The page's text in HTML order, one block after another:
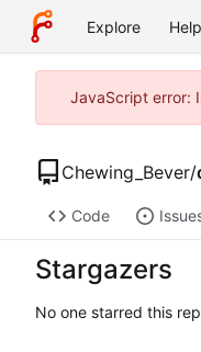
Explore Help
JavaScript error:
Chewing_Bever/
Code
Stargazers
No one starred this